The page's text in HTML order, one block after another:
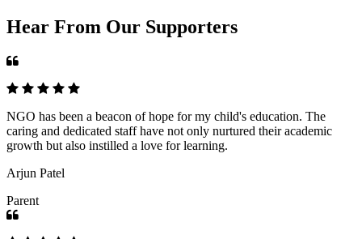
Hear From Our Supporters
NGO has been a beacon of hope for my child's education. The
caring and dedicated staff have not only nurtured their academic
growth but also instilled a love for learning.
Arjun Patel
Parent